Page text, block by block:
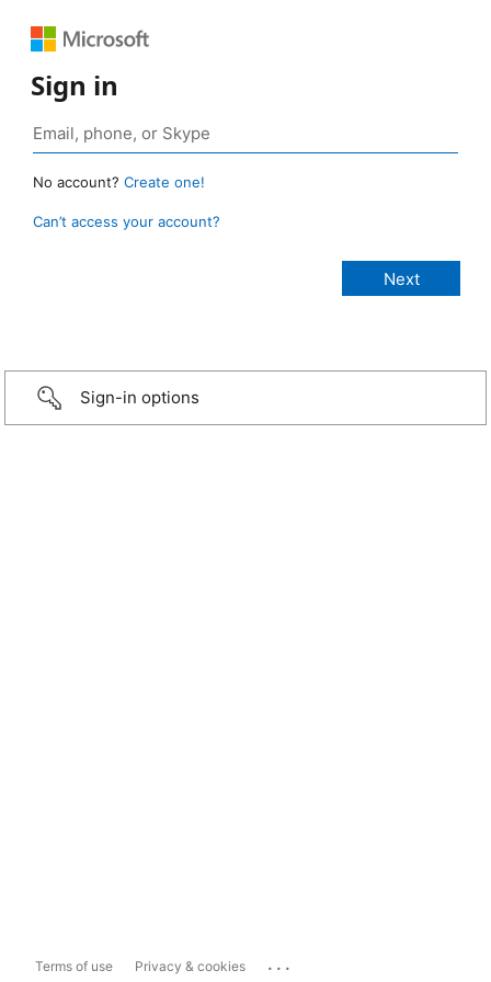
Sign in
No account? Create one!
Can’t access your account?
Sign-in options
Terms of use Privacy & cookies ...